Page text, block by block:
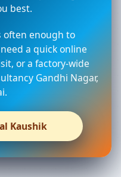
best.
often enough to
a quick online
or a factory-wide
Gandhi Nagar,
Kaushik